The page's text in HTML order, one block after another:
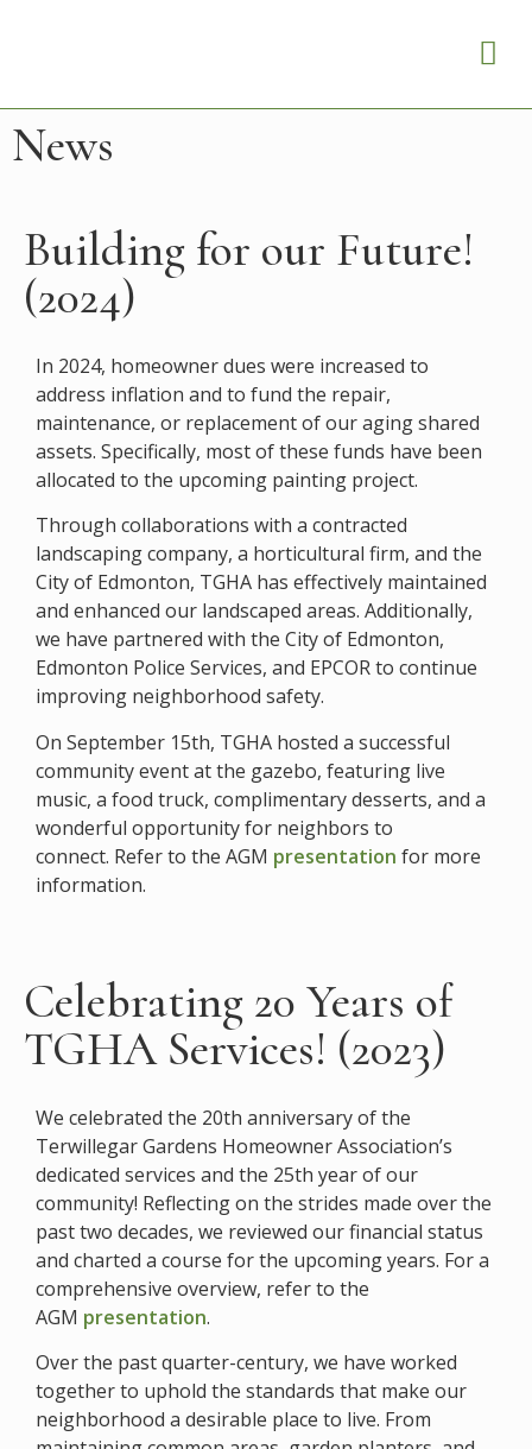
News
Building for our Future!
(2024)
In 2024, homeowner dues were increased to
address inflation and to fund the repair,
maintenance, or replacement of our aging shared
assets. Specifically, most of these funds have been
allocated to the upcoming painting project.​
Through collaborations with a contracted
landscaping company, a horticultural firm, and the
City of Edmonton, TGHA has effectively maintained
and enhanced our landscaped areas. Additionally,
we have partnered with the City of Edmonton,
Edmonton Police Services, and EPCOR to continue
improving neighborhood safety.​
On September 15th, TGHA hosted a successful
community event at the gazebo, featuring live
music, a food truck, complimentary desserts, and a
wonderful opportunity for neighbors to
connect. Refer to the AGM presentation for more
information.
Celebrating 20 Years of
TGHA Services! (2023)
We celebrated the 20th anniversary of the
Terwillegar Gardens Homeowner Association’s
dedicated services and the 25th year of our
community! Reflecting on the strides made over the
past two decades, we reviewed our financial status
and charted a course for the upcoming years. For a
comprehensive overview, refer to the
AGM presentation.
Over the past quarter-century, we have worked
together to uphold the standards that make our
neighborhood a desirable place to live. From